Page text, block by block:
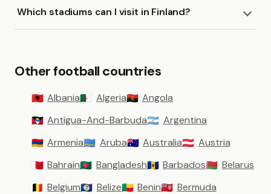
Which stadiums can I visit in Finland?
Other football countries
🇦🇱 Albania🇩🇿 Algeria🇦🇴 Angola
🇦🇬 Antigua-And-Barbuda🇦🇷 Argentina
🇦🇲 Armenia🇦🇼 Aruba🇦🇺 Australia🇦🇹 Austria
🇧🇭 Bahrain🇧🇩 Bangladesh🇧🇧 Barbados🇧🇾 Belarus
🇧🇪 Belgium🇧🇿 Belize🇧🇯 Benin🇧🇲 Bermuda